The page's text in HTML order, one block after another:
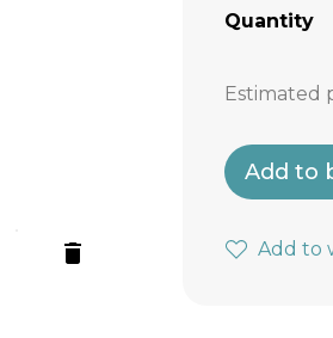
Quantity
Estimated
Add to
Add to